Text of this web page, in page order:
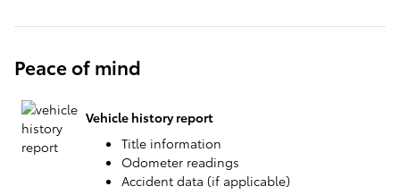
Peace of mind
Vehicle history report
Title information
Odometer readings
Accident data (if applicable)